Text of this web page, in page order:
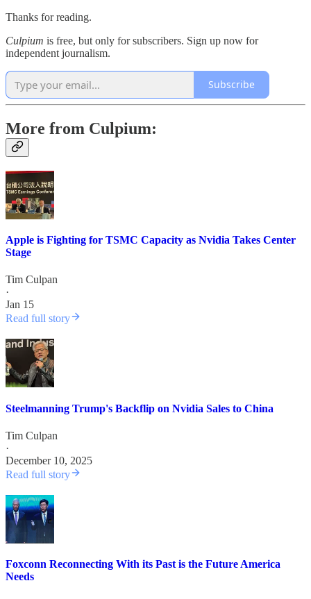
Thanks for reading.
Culpium is free, but only for subscribers. Sign up now for
independent journalism.
Subscribe
More from Culpium:
Apple is Fighting for TSMC Capacity as Nvidia Takes Center
Stage
Tim Culpan
·
Jan 15
Read full story
Steelmanning Trump's Backflip on Nvidia Sales to China
Tim Culpan
·
December 10, 2025
Read full story
Foxconn Reconnecting With its Past is the Future America
Needs